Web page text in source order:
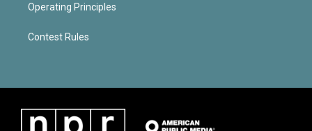
Operating Principles
Contest Rules